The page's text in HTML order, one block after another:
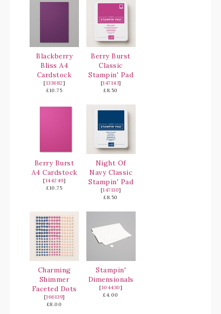
Blackberry
Bliss A4
Cardstock
[133682]
£10.75
Berry Burst
Classic
Stampin' Pad
[147143]
£8.50
Berry Burst
A4 Cardstock
[144249]
£10.75
Night Of
Navy Classic
Stampin' Pad
[147110]
£8.50
Charming
Shimmer
Faceted Dots
[166139]
£8.00
Stampin'
Dimensionals
[104430]
£4.00